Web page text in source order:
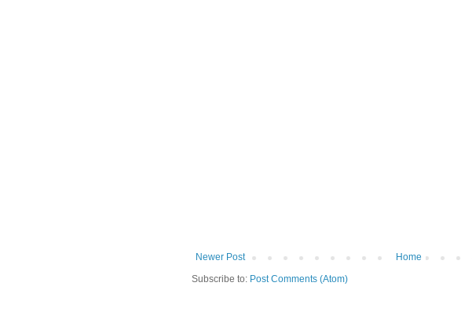
Newer Post
Home
Subscribe to: Post Comments (Atom)